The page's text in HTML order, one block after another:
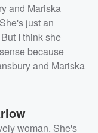
and Mariska
just an
I think she
because
and Mariska
woman. She's